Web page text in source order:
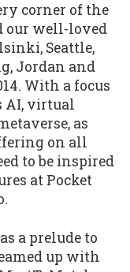
corner of the
our well-loved
Seattle,
Jordan and
With a focus
AI, virtual
as
on all
to be inspired
at Pocket
a prelude to
up with